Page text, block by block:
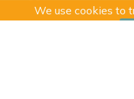
We use cookies to